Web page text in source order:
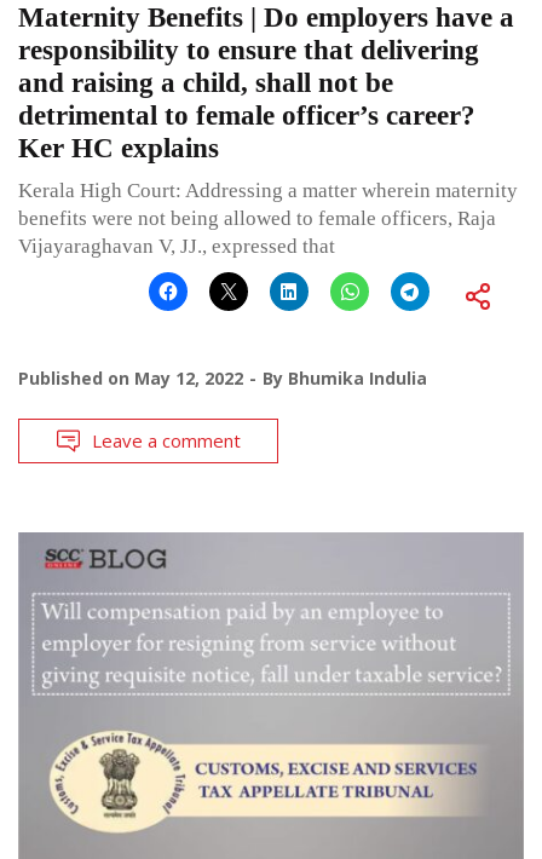
Maternity Benefits | Do employers have a
responsibility to ensure that delivering
and raising a child, shall not be
detrimental to female officer’s career?
Ker HC explains
Kerala High Court: Addressing a matter wherein maternity
benefits were not being allowed to female officers, Raja
Vijayaraghavan V, JJ., expressed that
Published on May 12, 2022 By Bhumika Indulia
Leave a comment